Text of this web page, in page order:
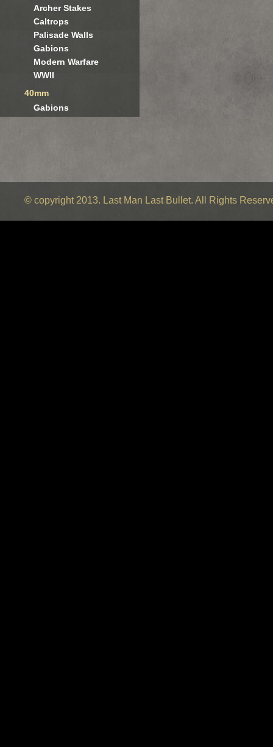
Archer Stakes
Caltrops
Palisade Walls
Gabions
Modern Warfare
WWII
40mm
Gabions
© copyright 2013. Last Man Last Bullet. All Rights